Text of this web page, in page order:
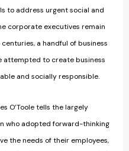
to address urgent social and
corporate executives remain
a handful of business
attempted to create business
and socially responsible.
O’Toole tells the largely
who adopted forward-thinking
the needs of their employees,